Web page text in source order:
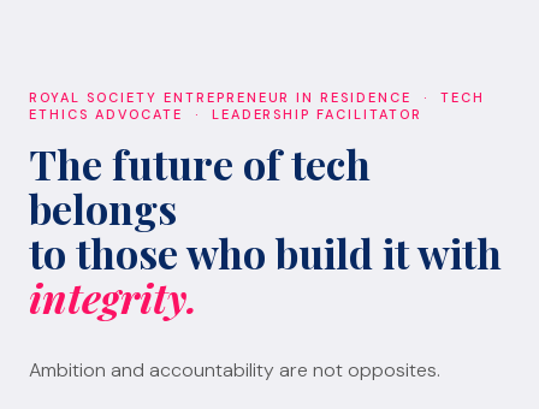
ROYAL SOCIETY ENTREPRENEUR IN RESIDENCE · TECH
ETHICS ADVOCATE · LEADERSHIP FACILITATOR
The future of tech
belongs
to those who build it with
integrity.
Ambition and accountability are not opposites.